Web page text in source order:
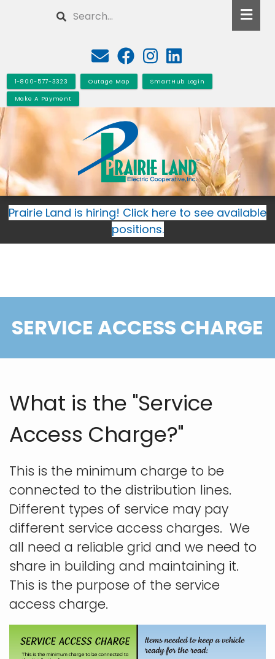
Search
1-800-577-3323 Outage Map SmartHub Login
Make A Payment
Prairie Land is hiring! Click here to see available
positions.
SERVICE ACCESS CHARGE
What is the "Service
Access Charge?"
This is the minimum charge to be
connected to the distribution lines.
Different types of service may pay
different service access charges. We
all need a reliable grid and we need to
share in building and maintaining it.
This is the purpose of the service
access charge.